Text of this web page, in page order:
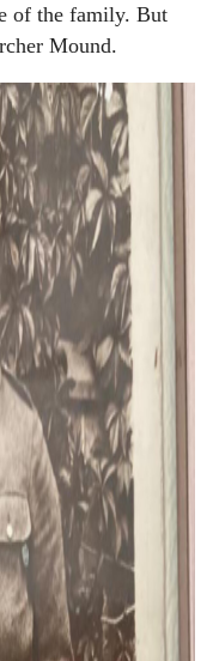
of the family. But
Mound.